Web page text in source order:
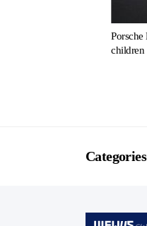
children
Categories